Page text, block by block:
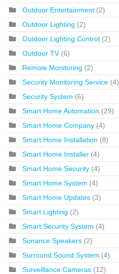
Outdoor Entertainment (2)
Outdoor Lighting (2)
Outdoor Lighting Control (2)
Outdoor TV (6)
Remote Monitoring (2)
Security Monitoring Service (4)
Security System (6)
Smart Home Automation (29)
Smart Home Company (4)
Smart Home Installation (8)
Smart Home Installer (4)
Smart Home Security (4)
Smart Home System (4)
Smart Home Updates (3)
Smart Lighting (2)
Smart Security System (4)
Sonance Speakers (2)
Surround Sound System (4)
Surveillance Cameras (12)